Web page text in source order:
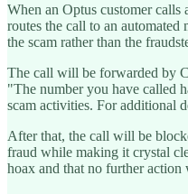
When an Optus customer
routes the call to an automated
the scam rather than the
The call will be forwarded by
"The number you have called
scam activities. For additional
After that, the call will be
fraud while making it crystal
hoax and that no further action